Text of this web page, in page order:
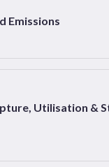
Emissions
Utilisation &